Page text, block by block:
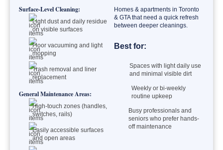
Surface-Level Cleaning:
Light dust and daily residue
on visible surfaces
Floor vacuuming and light
mopping
Trash removal and liner
replacement
General Maintenance Areas:
High-touch zones (handles,
switches, rails)
Easily accessible surfaces
and open areas
Homes & apartments in Toronto
& GTA that need a quick refresh
between deeper cleanings.
Best for:
Spaces with light daily use
and minimal visible dirt
Weekly or bi-weekly
routine upkeep
Busy professionals and
seniors who prefer hands-
off maintenance